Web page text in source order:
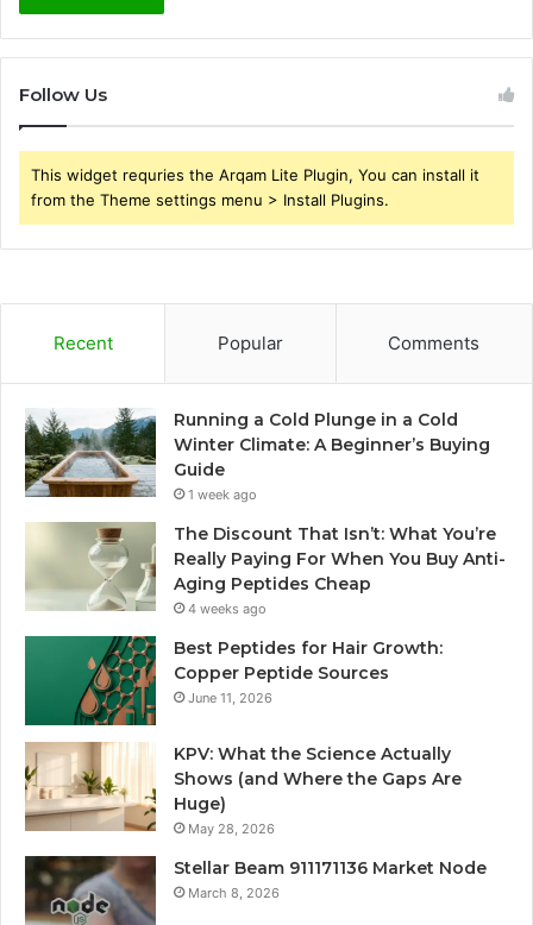
Follow Us
This widget requries the Arqam Lite Plugin, You can install it
from the Theme settings menu > Install Plugins.
Recent Popular Comments
Running a Cold Plunge in a Cold
Winter Climate: A Beginner’s Buying
Guide
1 week ago
The Discount That Isn’t: What You’re
Really Paying For When You Buy Anti-
Aging Peptides Cheap
4 weeks ago
Best Peptides for Hair Growth:
Copper Peptide Sources
June 11, 2026
KPV: What the Science Actually
Shows (and Where the Gaps Are
Huge)
May 28, 2026
Stellar Beam 911171136 Market Node
March 8, 2026